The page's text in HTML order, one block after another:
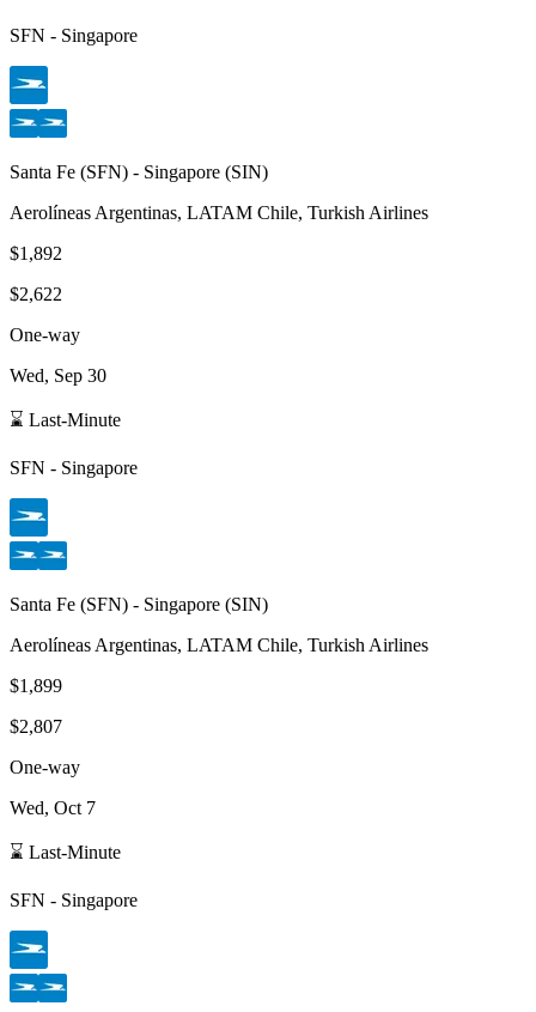
SFN - Singapore
Santa Fe (SFN) - Singapore (SIN)
Aerolíneas Argentinas, LATAM Chile, Turkish Airlines
$1,892
$2,622
One-way
Wed, Sep 30
⌛ Last-Minute
SFN - Singapore
Santa Fe (SFN) - Singapore (SIN)
Aerolíneas Argentinas, LATAM Chile, Turkish Airlines
$1,899
$2,807
One-way
Wed, Oct 7
⌛ Last-Minute
SFN - Singapore